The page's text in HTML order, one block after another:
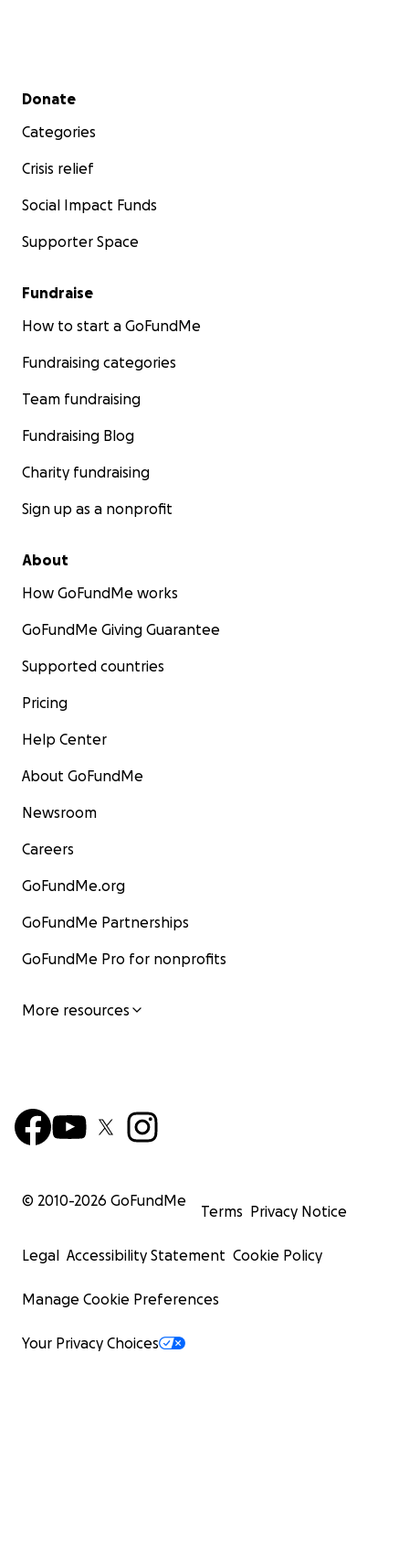
Secondary menu
Donate
Categories
Crisis relief
Social Impact Funds
Supporter Space
Fundraise
How to start a GoFundMe
Fundraising categories
Team fundraising
Fundraising Blog
Charity fundraising
Sign up as a nonprofit
About
How GoFundMe works
GoFundMe Giving Guarantee
Supported countries
Pricing
Help Center
About GoFundMe
Newsroom
Careers
GoFundMe.org
GoFundMe Partnerships
GoFundMe Pro for nonprofits
More resources
© 2010-2026 GoFundMe
Terms Privacy Notice
Legal Accessibility Statement Cookie Policy
Manage Cookie Preferences
Your Privacy Choices